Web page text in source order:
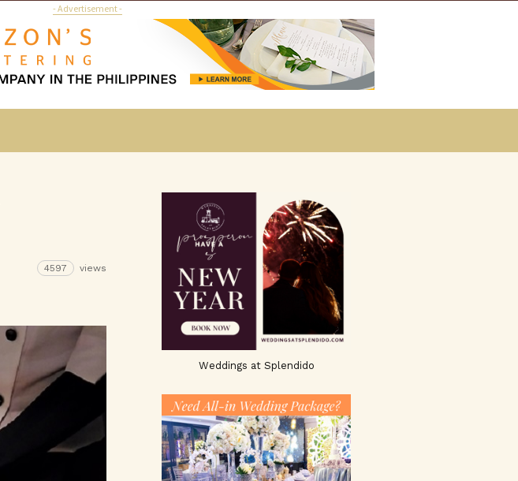
- Advertisement -
4597 views
Weddings at Splendido